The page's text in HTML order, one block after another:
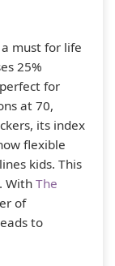
must for life
25%
for
at 70,
its index
flexible
kids. This
With The
of
to